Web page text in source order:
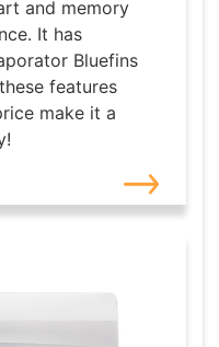
and memory
It has
Bluefins
features
make it a